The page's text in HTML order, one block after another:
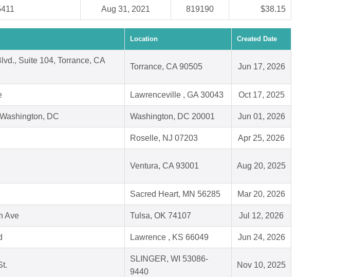
Aug 31, 2021 819190 $38.15
Location Created Date
Suite 104, Torrance, CA
Torrance, CA 90505 Jun 17, 2026
Lawrenceville , GA 30043 Oct 17, 2025
DC Washington, DC 20001 Jun 01, 2026
Roselle, NJ 07203 Apr 25, 2026
Ventura, CA 93001 Aug 20, 2025
Sacred Heart, MN 56285 Mar 20, 2026
Ave Tulsa, OK 74107 Jul 12, 2026
Lawrence , KS 66049 Jun 24, 2026
SLINGER, WI 53086-
9440
Nov 10, 2025